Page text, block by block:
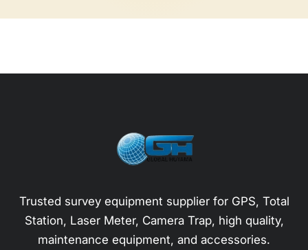
Trusted survey equipment supplier for GPS, Total
Station, Laser Meter, Camera Trap, high quality,
maintenance equipment, and accessories.